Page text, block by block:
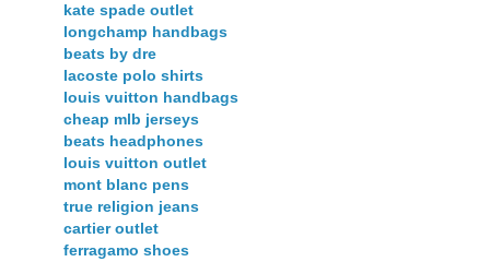
kate spade outlet
longchamp handbags
beats by dre
lacoste polo shirts
louis vuitton handbags
cheap mlb jerseys
beats headphones
louis vuitton outlet
mont blanc pens
true religion jeans
cartier outlet
ferragamo shoes